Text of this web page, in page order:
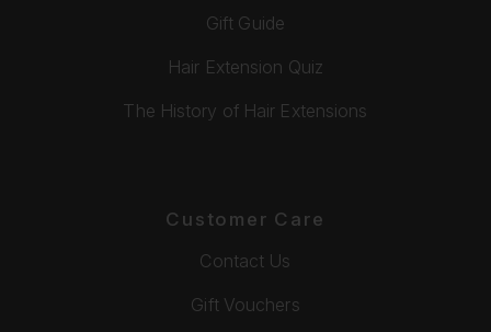
Gift Guide
Hair Extension Quiz
The History of Hair Extensions
Customer Care
Contact Us
Gift Vouchers